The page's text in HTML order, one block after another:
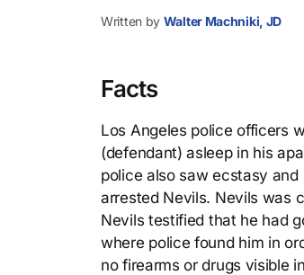
Written by Walter Machniki, JD
Facts
Los Angeles police officers
(defendant) asleep in his
police also saw ecstasy and
arrested Nevils. Nevils was
Nevils testified that he had
where police found him in
no firearms or drugs visible